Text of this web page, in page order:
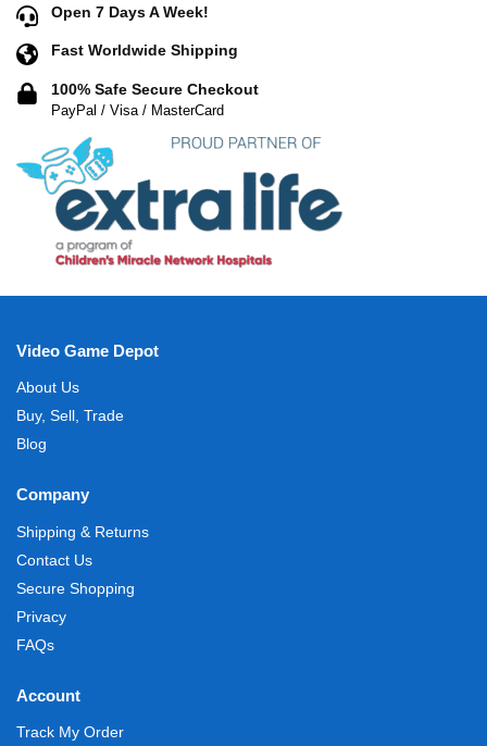
Open 7 Days A Week!
Fast Worldwide Shipping
100% Safe Secure Checkout
PayPal / Visa / MasterCard
Video Game Depot
About Us
Buy, Sell, Trade
Blog
Company
Shipping & Returns
Contact Us
Secure Shopping
Privacy
FAQs
Account
Track My Order